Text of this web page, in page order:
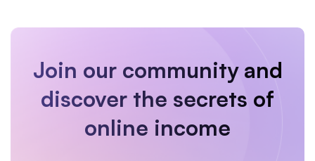
Join our community and
discover the secrets of
online income